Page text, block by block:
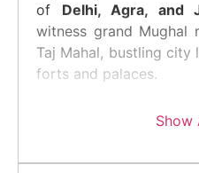
of Delhi, Agra, and
witness grand Mughal
Taj Mahal, bustling city
forts and palaces.
Show